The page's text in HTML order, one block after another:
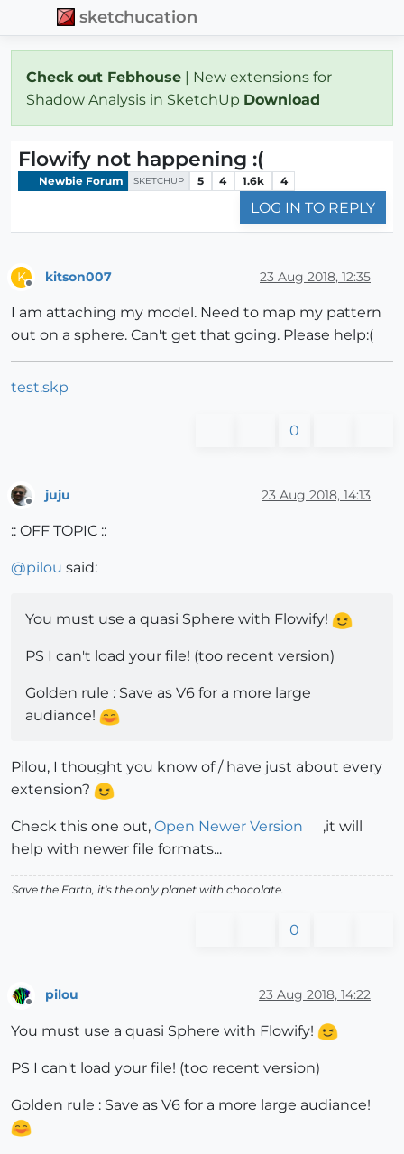
sketchucation
Check out Febhouse | New extensions for
Shadow Analysis in SketchUp Download
Flowify not happening :(
Newbie Forum SKETCHUP 5 4 1.6k 4
LOG IN TO REPLY
K kitson007 23 Aug 2018, 12:35
I am attaching my model. Need to map my pattern
out on a sphere. Can't get that going. Please help:(
test.skp
0
juju 23 Aug 2018, 14:13
:: OFF TOPIC ::
@pilou said:
You must use a quasi Sphere with Flowify!
PS I can't load your file! (too recent version)
Golden rule : Save as V6 for a more large
audiance!
Pilou, I thought you know of / have just about every
extension?
Check this one out, Open Newer Version
,it will
help with newer file formats...
Save the Earth, it's the only planet with chocolate.
0
Offline
pilou 23 Aug 2018, 14:22
You must use a quasi Sphere with Flowify!
PS I can't load your file! (too recent version)
Golden rule : Save as V6 for a more large audiance!